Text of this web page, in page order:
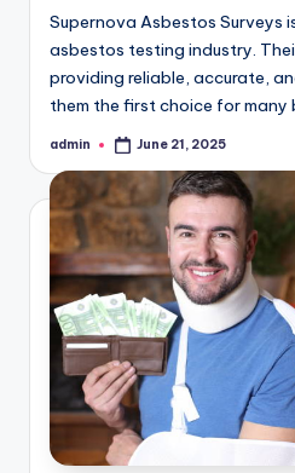
Supernova Asbestos Surveys
asbestos testing industry.
providing reliable, accurate,
them the first choice for many
Posted
admin June 21, 2025